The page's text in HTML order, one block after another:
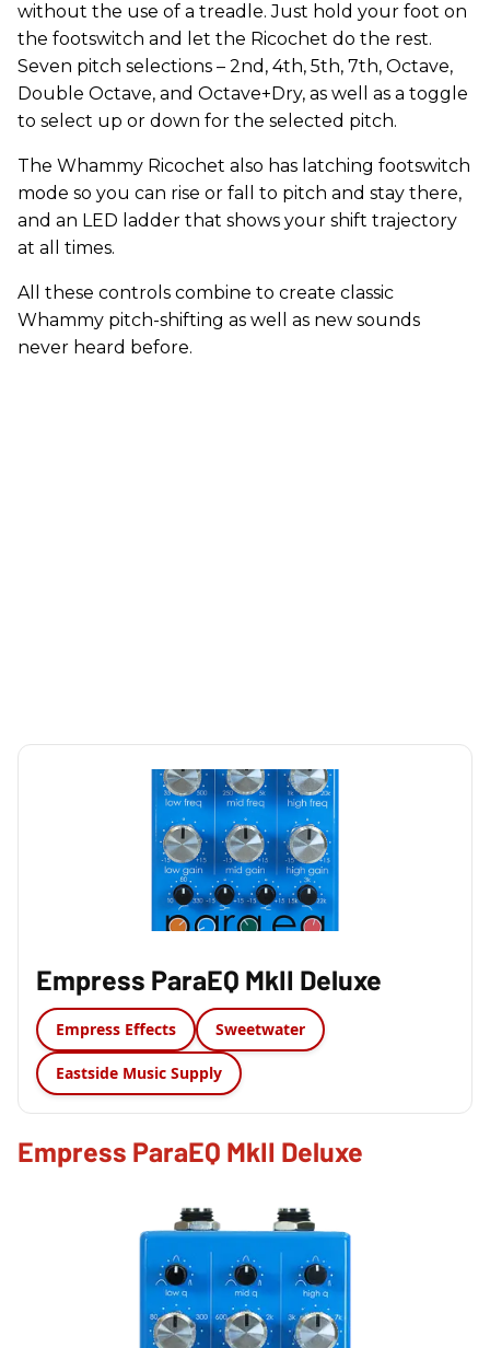
without the use of a treadle. Just hold your foot on
the footswitch and let the Ricochet do the rest.
Seven pitch selections – 2nd, 4th, 5th, 7th, Octave,
Double Octave, and Octave+Dry, as well as a toggle
to select up or down for the selected pitch.
The Whammy Ricochet also has latching footswitch
mode so you can rise or fall to pitch and stay there,
and an LED ladder that shows your shift trajectory
at all times.
All these controls combine to create classic
Whammy pitch-shifting as well as new sounds
never heard before.
Empress ParaEQ MkII Deluxe
Empress Effects Sweetwater
Eastside Music Supply
Empress ParaEQ MkII Deluxe